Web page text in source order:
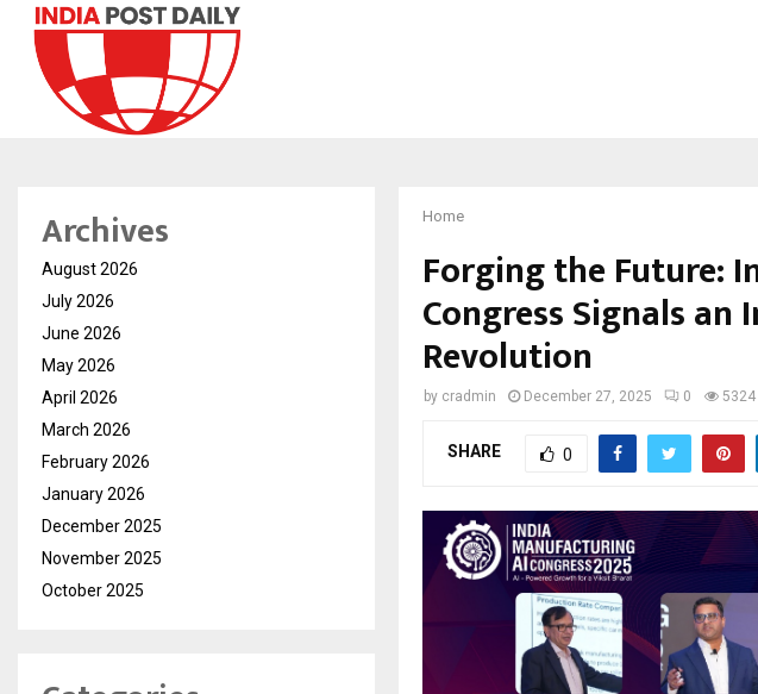
Home
Forging the Future:
Congress Signals
Revolution
by cradmin December 27, 2025 0 5324
SHARE 0
Archives
August 2026
July 2026
June 2026
May 2026
April 2026
March 2026
February 2026
January 2026
December 2025
November 2025
October 2025